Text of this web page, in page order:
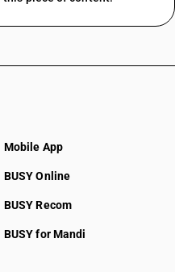
Mobile App
BUSY Online
BUSY Recom
BUSY for Mandi